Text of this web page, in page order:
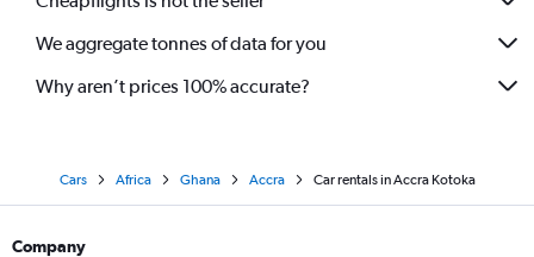
We aggregate tonnes of data for you
Why aren’t prices 100% accurate?
Cars Africa Ghana Accra Car rentals in Accra Kotoka
Company